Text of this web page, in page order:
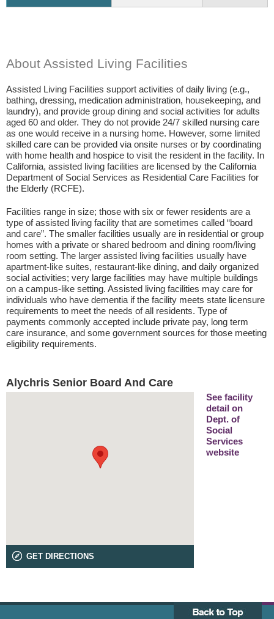
About Assisted Living Facilities
Assisted Living Facilities support activities of daily living (e.g.,
bathing, dressing, medication administration, housekeeping, and
laundry), and provide group dining and social activities for adults
aged 60 and older. They do not provide 24/7 skilled nursing care
as one would receive in a nursing home. However, some limited
skilled care can be provided via onsite nurses or by coordinating
with home health and hospice to visit the resident in the facility. In
California, assisted living facilities are licensed by the California
Department of Social Services as Residential Care Facilities for
the Elderly (RCFE).
Facilities range in size; those with six or fewer residents are a
type of assisted living facility that are sometimes called “board
and care”. The smaller facilities usually are in residential or group
homes with a private or shared bedroom and dining room/living
room setting. The larger assisted living facilities usually have
apartment-like suites, restaurant-like dining, and daily organized
social activities; very large facilities may have multiple buildings
on a campus-like setting. Assisted living facilities may care for
individuals who have dementia if the facility meets state licensure
requirements to meet the needs of all residents. Type of
payments commonly accepted include private pay, long term
care insurance, and some government sources for those meeting
eligibility requirements.
Alychris Senior Board And Care
GET DIRECTIONS
See facility
detail on
Dept. of
Social
Services
website